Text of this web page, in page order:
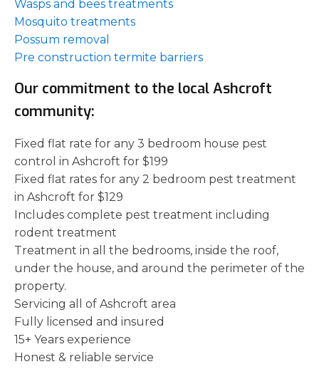
Wasps and bees treatments
Mosquito treatments
Possum removal
Pre construction termite barriers
Our commitment to the local Ashcroft
community:
Fixed flat rate for any 3 bedroom house pest
control in Ashcroft for $199
Fixed flat rates for any 2 bedroom pest treatment
in Ashcroft for $129
Includes complete pest treatment including
rodent treatment
Treatment in all the bedrooms, inside the roof,
under the house, and around the perimeter of the
property.
Servicing all of Ashcroft area
Fully licensed and insured
15+ Years experience
Honest & reliable service